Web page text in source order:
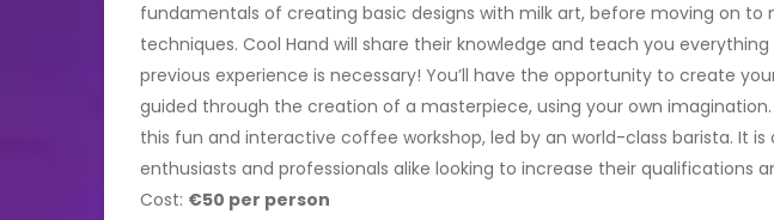
fundamentals of creating basic designs with milk art, before moving on to
techniques. Cool Hand will share their knowledge and teach you
previous experience is necessary! You’ll have the opportunity to create
guided through the creation of a masterpiece, using your own
this fun and interactive coffee workshop, led by an world-class barista. It
enthusiasts and professionals alike looking to increase their qualifications
Cost: €50 per person